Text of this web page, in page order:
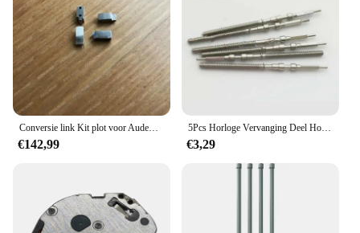
Conversie link Kit plot voor Audemars Piguet JF AP royal eiken 41 mm horlogeband Sluit horlogekast 15400 verandert in leren band
€142,99
5Pcs Horloge Vervanging Deel Horloge Kronkelende Stem Voor 46941 46943 Beweging
€3,29